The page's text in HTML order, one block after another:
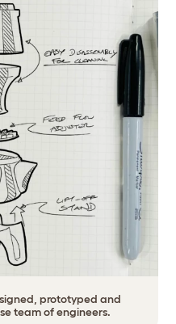
prototyped and
team of engineers.